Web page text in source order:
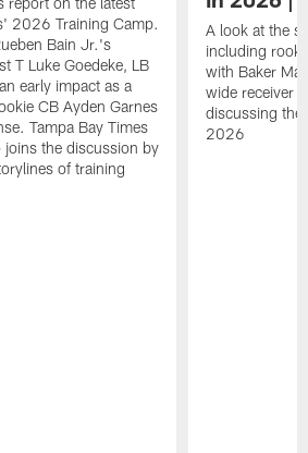
2026 Training Camp.
Bain Jr.'s
T Luke Goedeke, LB
early impact as a
CB Ayden Garnes
Tampa Bay Times
the discussion by
of training
A look at the
including
with Baker
wide receiver
discussing the
2026